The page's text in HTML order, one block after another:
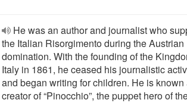
He was an author and journalist who
the Italian Risorgimento during the Austrian
domination. With the founding of the
Italy in 1861, he ceased his journalistic
and began writing for children. He is known
creator of “Pinocchio”, the puppet hero of